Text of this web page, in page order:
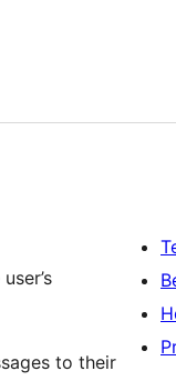
to their